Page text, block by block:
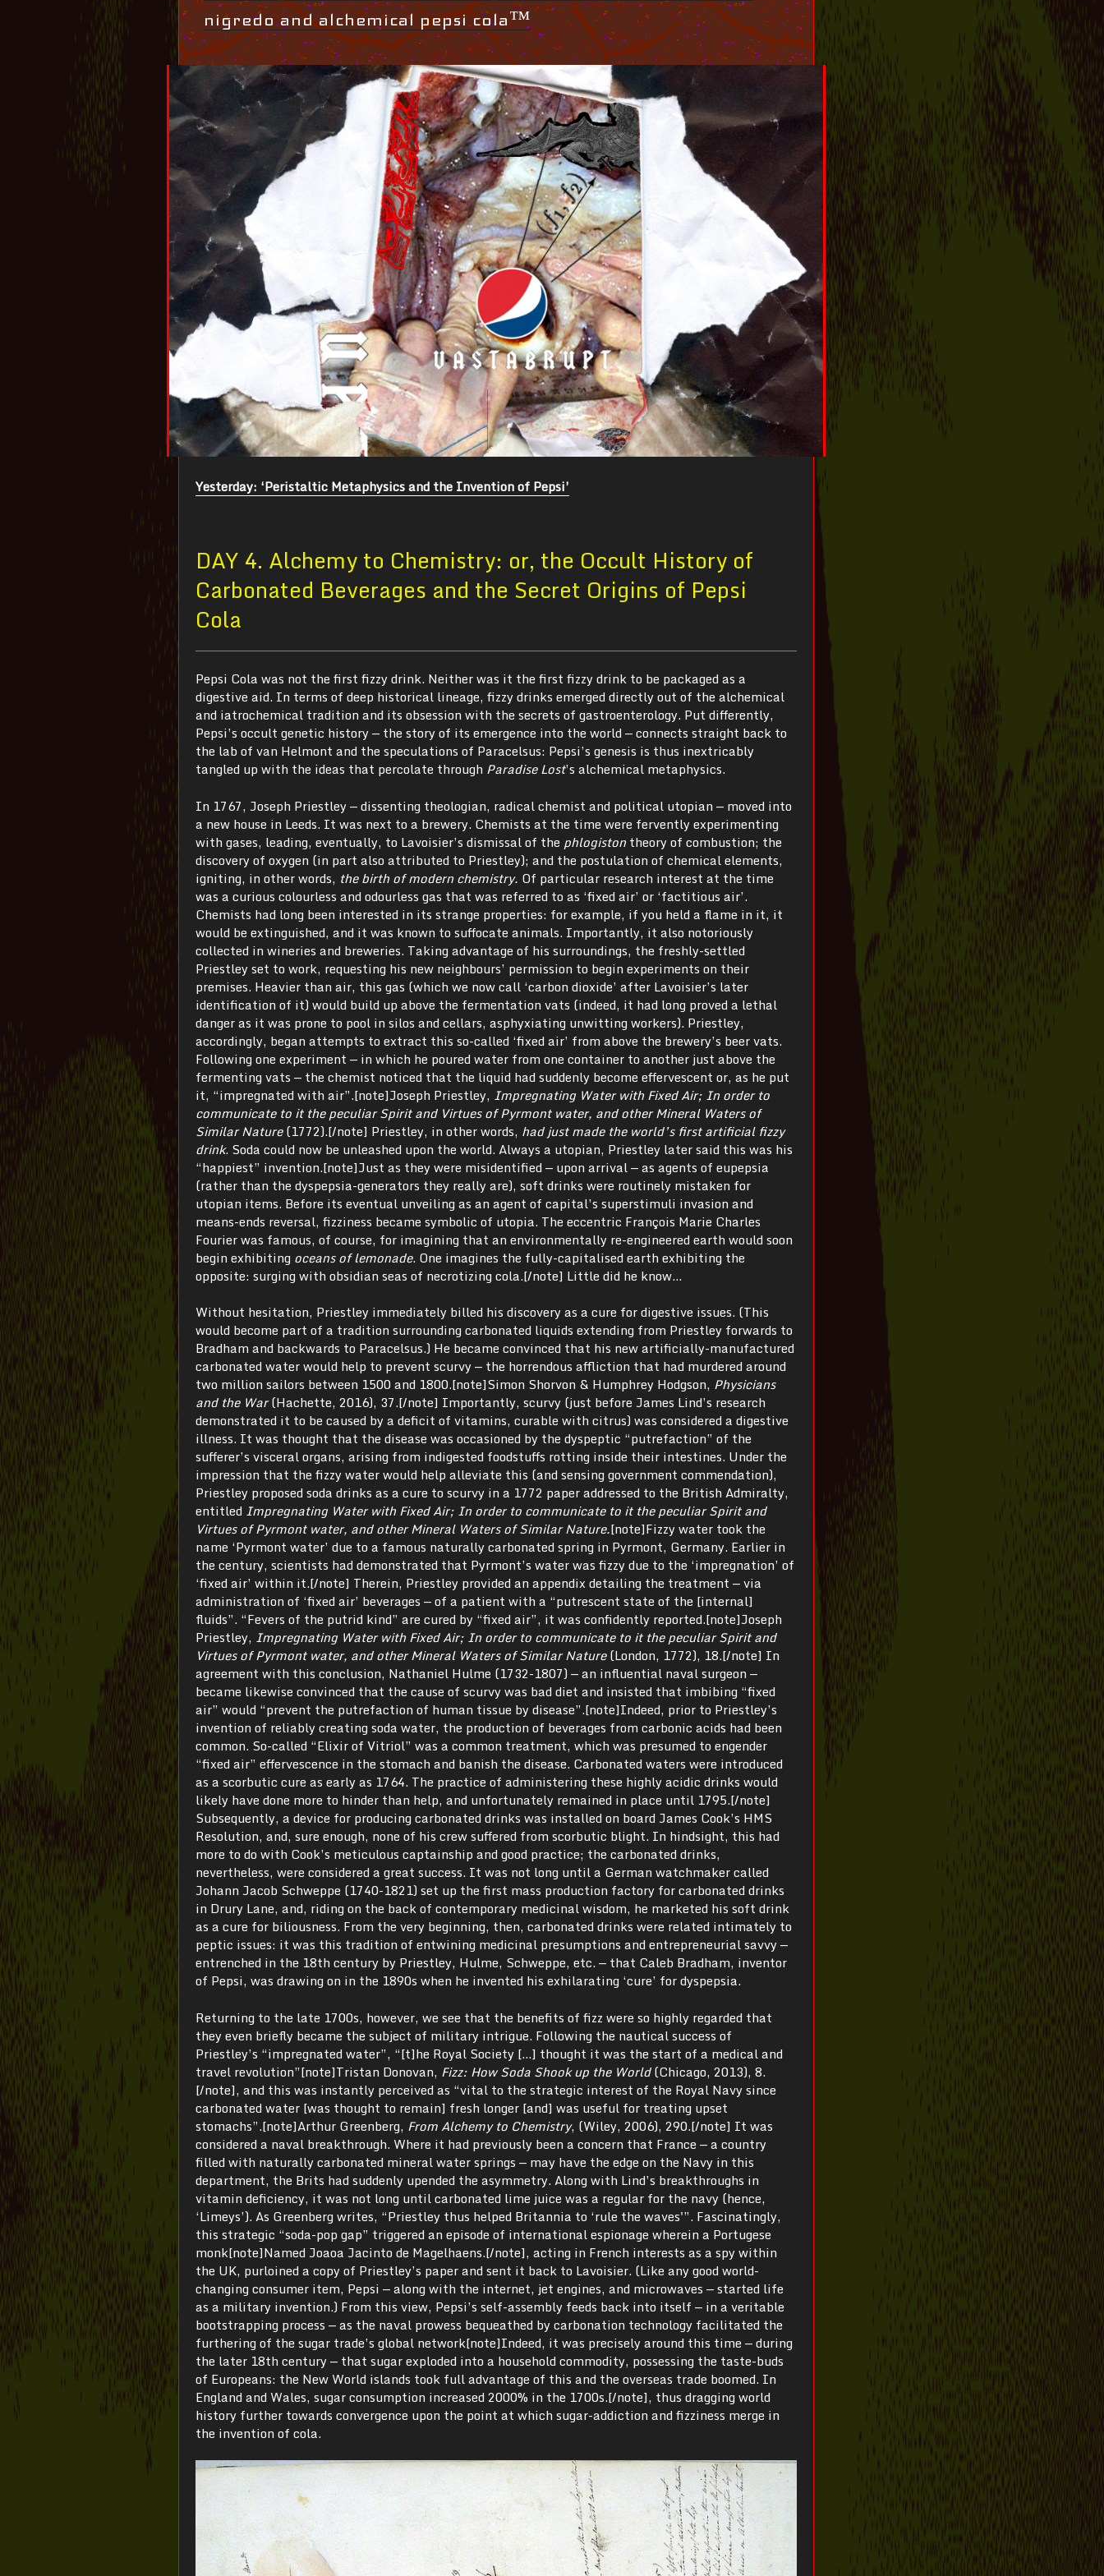
nigredo and alchemical pepsi cola™
Yesterday: ‘Peristaltic Metaphysics and the Invention of Pepsi’
DAY 4. Alchemy to Chemistry: or, the Occult History of
Carbonated Beverages and the Secret Origins of Pepsi
Cola
Pepsi Cola was not the first fizzy drink. Neither was it the first fizzy drink to be packaged as a
digestive aid. In terms of deep historical lineage, fizzy drinks emerged directly out of the alchemical
and iatrochemical tradition and its obsession with the secrets of gastroenterology. Put differently,
Pepsi’s occult genetic history — the story of its emergence into the world — connects straight back to
the lab of van Helmont and the speculations of Paracelsus: Pepsi’s genesis is thus inextricably
tangled up with the ideas that percolate through Paradise Lost’s alchemical metaphysics.
In 1767, Joseph Priestley — dissenting theologian, radical chemist and political utopian — moved into
a new house in Leeds. It was next to a brewery. Chemists at the time were fervently experimenting
with gases, leading, eventually, to Lavoisier’s dismissal of the phlogistontheory of combustion; the
discovery of oxygen (in part also attributed to Priestley); and the postulation of chemical elements,
igniting, in other words, the birth of modern chemistry. Of particular research interest at the time
was a curious colourless and odourless gas that was referred to as ‘fixed air’ or ‘factitious air’.
Chemists had long been interested in its strange properties: for example, if you held a flame in it, it
would be extinguished, and it was known to suffocate animals. Importantly, it also notoriously
collected in wineries and breweries. Taking advantage of his surroundings, the freshly-settled
Priestley set to work, requesting his new neighbours’ permission to begin experiments on their
premises. Heavier than air, this gas (which we now call ‘carbon dioxide’ after Lavoisier’s later
identification of it) would build up above the fermentation vats (indeed, it had long proved a lethal
danger as it was prone to pool in silos and cellars, asphyxiating unwitting workers). Priestley,
accordingly, began attempts to extract this so-called ‘fixed air’ from above the brewery’s beer vats.
Following one experiment — in which he poured water from one container to another just above the
fermenting vats — the chemist noticed that the liquid had suddenly become effervescent or, as he put
it, “impregnated with air”.[note]Joseph Priestley, Impregnating Water with Fixed Air; In order to
communicate to it the peculiar Spirit and Virtues of Pyrmont water, and other Mineral Waters of
Similar Nature(1772).[/note] Priestley, in other words, had just made the world’s first artificial fizzy
drink. Soda could now be unleashed upon the world. Always a utopian, Priestley later said this was his
“happiest” invention.[note]Just as they were misidentified — upon arrival — as agents of eupepsia
(rather than the dyspepsia-generators they really are), soft drinks were routinely mistaken for
utopian items. Before its eventual unveiling as an agent of capital’s superstimuli invasion and
means-ends reversal, fizziness became symbolic of utopia. The eccentric François Marie Charles
Fourier was famous, of course, for imagining that an environmentally re-engineered earth would soon
begin exhibiting oceans of lemonade. One imagines the fully-capitalised earth exhibiting the
opposite: surging with obsidian seas of necrotizing cola.[/note] Little did he know…
Without hesitation, Priestley immediately billed his discovery as a cure for digestive issues. (This
would become part of a tradition surrounding carbonated liquids extending from Priestley forwards to
Bradham and backwards to Paracelsus.) He became convinced that his new artificially-manufactured
carbonated water would help to prevent scurvy — the horrendous affliction that had murdered around
two million sailors between 1500 and 1800.[note]Simon Shorvon & Humphrey Hodgson, Physicians
and the War(Hachette, 2016), 37.[/note] Importantly, scurvy (just before James Lind’s research
demonstrated it to be caused by a deficit of vitamins, curable with citrus) was considered a digestive
illness. It was thought that the disease was occasioned by the dyspeptic “putrefaction” of the
sufferer’s visceral organs, arising from indigested foodstuffs rotting inside their intestines. Under the
impression that the fizzy water would help alleviate this (and sensing government commendation),
Priestley proposed soda drinks as a cure to scurvy in a 1772 paper addressed to the British Admiralty,
entitled Impregnating Water with Fixed Air; In order to communicate to it the peculiar Spirit and
Virtues of Pyrmont water, and other Mineral Waters of Similar Nature.[note]Fizzy water took the
name ‘Pyrmont water’ due to a famous naturally carbonated spring in Pyrmont, Germany. Earlier in
the century, scientists had demonstrated that Pyrmont’s water was fizzy due to the ‘impregnation’ of
‘fixed air’ within it.[/note] Therein, Priestley provided an appendix detailing the treatment — via
administration of ‘fixed air’ beverages — of a patient with a “putrescent state of the [internal]
fluids”. “Fevers of the putrid kind” are cured by “fixed air”, it was confidently reported.[note]Joseph
Priestley, Impregnating Water with Fixed Air; In order to communicate to it the peculiar Spirit and
Virtues of Pyrmont water, and other Mineral Waters of Similar Nature(London, 1772), 18.[/note] In
agreement with this conclusion, Nathaniel Hulme (1732-1807) — an influential naval surgeon —
became likewise convinced that the cause of scurvy was bad diet and insisted that imbibing “fixed
air” would “prevent the putrefaction of human tissue by disease”.[note]Indeed, prior to Priestley’s
invention of reliably creating soda water, the production of beverages from carbonic acids had been
common. So-called “Elixir of Vitriol” was a common treatment, which was presumed to engender
“fixed air” effervescence in the stomach and banish the disease. Carbonated waters were introduced
as a scorbutic cure as early as 1764. The practice of administering these highly acidic drinks would
likely have done more to hinder than help, and unfortunately remained in place until 1795.[/note]
Subsequently, a device for producing carbonated drinks was installed on board James Cook’s HMS
Resolution, and, sure enough, none of his crew suffered from scorbutic blight. In hindsight, this had
more to do with Cook’s meticulous captainship and good practice; the carbonated drinks,
nevertheless, were considered a great success. It was not long until a German watchmaker called
Johann Jacob Schweppe (1740-1821) set up the first mass production factory for carbonated drinks
in Drury Lane, and, riding on the back of contemporary medicinal wisdom, he marketed his soft drink
as a cure for biliousness. From the very beginning, then, carbonated drinks were related intimately to
peptic issues: it was this tradition of entwining medicinal presumptions and entrepreneurial savvy —
entrenched in the 18th century by Priestley, Hulme, Schweppe, etc. — that Caleb Bradham, inventor
of Pepsi, was drawing on in the 1890s when he invented his exhilarating ‘cure’ for dyspepsia.
Returning to the late 1700s, however, we see that the benefits of fizz were so highly regarded that
they even briefly became the subject of military intrigue. Following the nautical success of
Priestley’s “impregnated water”, “[t]he Royal Society […] thought it was the start of a medical and
travel revolution”[note]Tristan Donovan, Fizz: How Soda Shook up the World(Chicago, 2013), 8.
[/note], and this was instantly perceived as “vital to the strategic interest of the Royal Navy since
carbonated water [was thought to remain] fresh longer [and] was useful for treating upset
stomachs”.[note]Arthur Greenberg, From Alchemy to Chemistry, (Wiley, 2006), 290.[/note] It was
considered a naval breakthrough. Where it had previously been a concern that France — a country
filled with naturally carbonated mineral water springs — may have the edge on the Navy in this
department, the Brits had suddenly upended the asymmetry. Along with Lind’s breakthroughs in
vitamin deficiency, it was not long until carbonated lime juice was a regular for the navy (hence,
‘Limeys’). As Greenberg writes, “Priestley thus helped Britannia to ‘rule the waves'”. Fascinatingly,
this strategic “soda-pop gap” triggered an episode of international espionage wherein a Portugese
monk[note]Named Joaoa Jacinto de Magelhaens.[/note], acting in French interests as a spy within
the UK, purloined a copy of Priestley’s paper and sent it back to Lavoisier. (Like any good world-
changing consumer item, Pepsi — along with the internet, jet engines, and microwaves — started life
as a military invention.) From this view, Pepsi’s self-assembly feeds back into itself — in a veritable
bootstrapping process — as the naval prowess bequeathed by carbonation technology facilitated the
furthering of the sugar trade’s global network[note]Indeed, it was precisely around this time — during
the later 18th century — that sugar exploded into a household commodity, possessing the taste-buds
of Europeans: the New World islands took full advantage of this and the overseas trade boomed. In
England and Wales, sugar consumption increased 2000% in the 1700s.[/note], thus dragging world
history further towards convergence upon the point at which sugar-addiction and fizziness merge in
the invention of cola.